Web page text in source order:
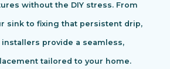
without the DIY stress. From
sink to fixing that persistent drip,
provide a seamless,
tailored to your home.